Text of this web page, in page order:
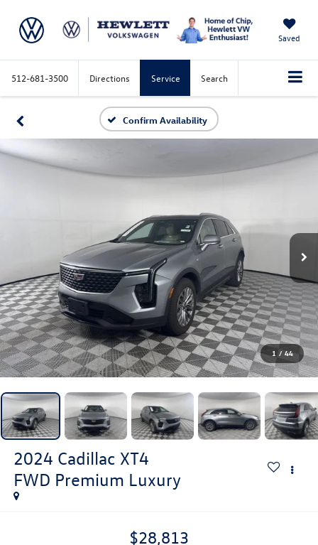
Saved
512-681-3500 Directions Service Search
Confirm Availability
1 / 44
2024 Cadillac XT4
FWD Premium Luxury
$28,813